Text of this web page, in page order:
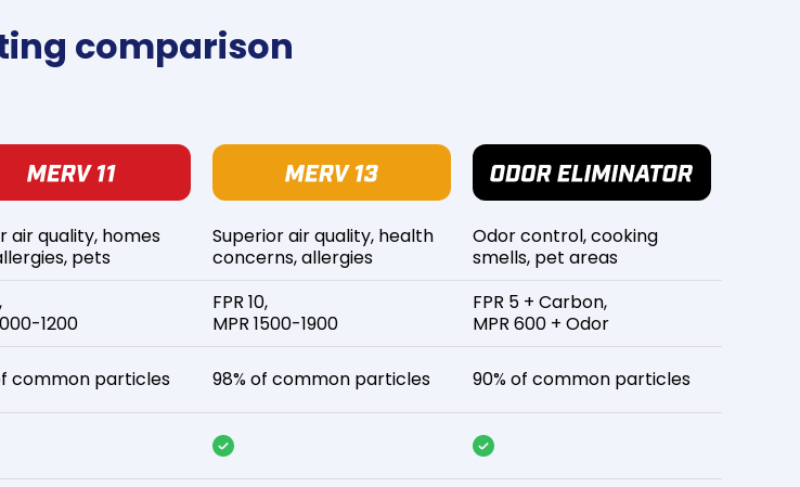
comparison
air quality, homes
pets
1200
common particles
Superior air quality, health
concerns, allergies
FPR 10,
MPR 1500-1900
98% of common particles
Odor control, cooking
smells, pet areas
FPR 5 + Carbon,
MPR 600 + Odor
90% of common particles